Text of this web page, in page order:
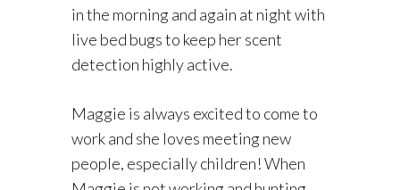
in the morning and again at night with
live bed bugs to keep her scent
detection highly active.
Maggie is always excited to come to
work and she loves meeting new
people, especially children! When